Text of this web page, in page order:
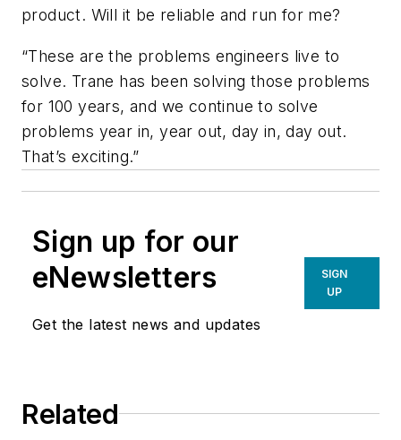
product. Will it be reliable and run for me?
“These are the problems engineers live to
solve. Trane has been solving those problems
for 100 years, and we continue to solve
problems year in, year out, day in, day out.
That’s exciting.”
Sign up for our
eNewsletters
Get the latest news and updates
SIGN
UP
Related